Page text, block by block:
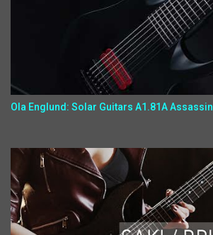
Ola Englund: Solar Guitars A1.81A Assassin